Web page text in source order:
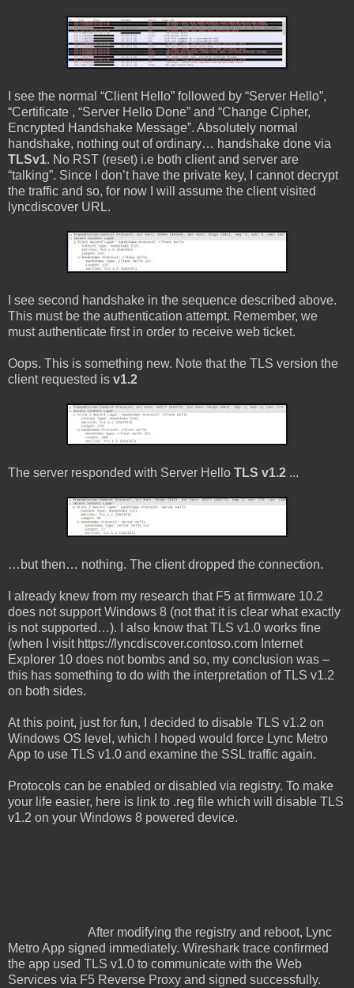
I see the normal “Client Hello” followed by “Server Hello”,
“Certificate , “Server Hello Done” and “Change Cipher,
Encrypted Handshake Message”. Absolutely normal
handshake, nothing out of ordinary… handshake done via
TLSv1. No RST (reset) i.e both client and server are
“talking”. Since I don’t have the private key, I cannot decrypt
the traffic and so, for now I will assume the client visited
lyncdiscover URL.
I see second handshake in the sequence described above.
This must be the authentication attempt. Remember, we
must authenticate first in order to receive web ticket.
Oops. This is something new. Note that the TLS version the
client requested is v1.2
The server responded with Server Hello TLS v1.2 ...
…but then… nothing. The client dropped the connection.
I already knew from my research that F5 at firmware 10.2
does not support Windows 8 (not that it is clear what exactly
is not supported…). I also know that TLS v1.0 works fine
(when I visit https://lyncdiscover.contoso.com Internet
Explorer 10 does not bombs and so, my conclusion was –
this has something to do with the interpretation of TLS v1.2
on both sides.
At this point, just for fun, I decided to disable TLS v1.2 on
Windows OS level, which I hoped would force Lync Metro
App to use TLS v1.0 and examine the SSL traffic again.
Protocols can be enabled or disabled via registry. To make
your life easier, here is link to .reg file which will disable TLS
v1.2 on your Windows 8 powered device.
After modifying the registry and reboot, Lync
Metro App signed immediately. Wireshark trace confirmed
the app used TLS v1.0 to communicate with the Web
Services via F5 Reverse Proxy and signed successfully.